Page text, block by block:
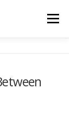
Menu